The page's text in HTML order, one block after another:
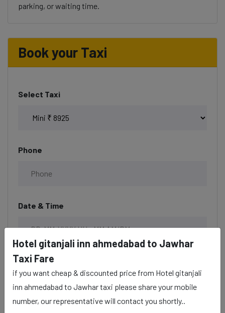
parking, or waiting time.
Book your Taxi
Select Taxi
Phone
Date & Time
Description
Hotel gitanjali inn ahmedabad to Jawhar
Taxi Fare
if you want cheap & discounted price from Hotel gitanjali
inn ahmedabad to Jawhar taxi please share your mobile
number, our representative will contact you shortly..